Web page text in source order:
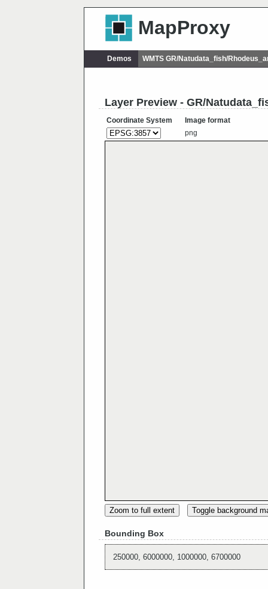
MapProxy
Demos WMTS GR/Natudata_fish/
Layer Preview - GR/
Coordinate System
Image format
png
Zoom to full extent Toggle background
Bounding Box
250000, 6000000, 1000000, 6700000